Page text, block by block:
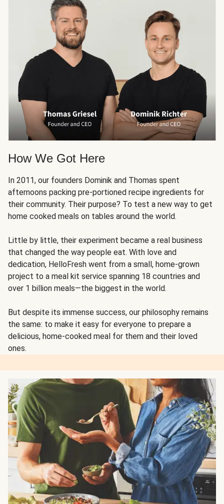
How We Got Here
In 2011, our founders Dominik and Thomas spent
afternoons packing pre-portioned recipe ingredients for
their community. Their purpose? To test a new way to get
home cooked meals on tables around the world.
Little by little, their experiment became a real business
that changed the way people eat. With love and
dedication, HelloFresh went from a small, home-grown
project to a meal kit service spanning 18 countries and
over 1 billion meals—the biggest in the world.
But despite its immense success, our philosophy remains
the same: to make it easy for everyone to prepare a
delicious, home-cooked meal for them and their loved
ones.